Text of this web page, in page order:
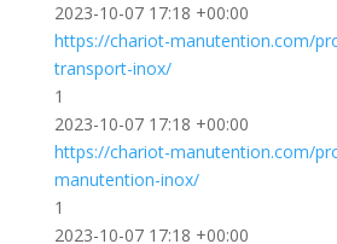
2023-10-07 17:18 +00:00
https://chariot-manutention.com/
transport-inox/
1
2023-10-07 17:18 +00:00
https://chariot-manutention.com/
manutention-inox/
1
2023-10-07 17:18 +00:00